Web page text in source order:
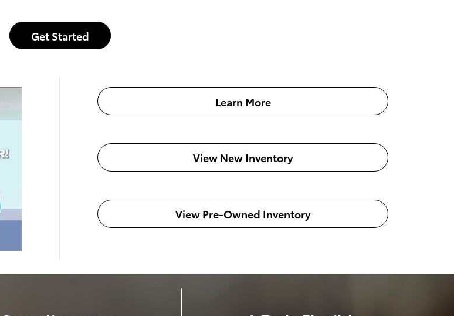
Get Started
Learn More
View New Inventory
View Pre-Owned Inventory